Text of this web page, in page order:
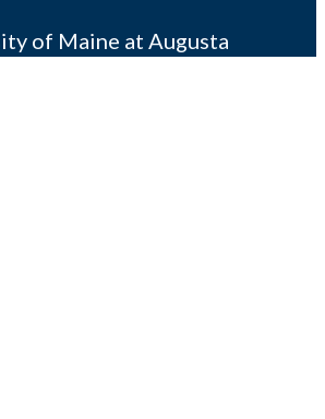
of Maine at Augusta